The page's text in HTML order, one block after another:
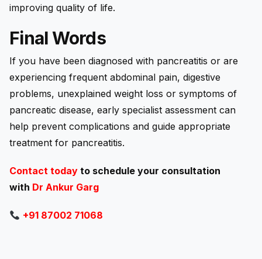
improving quality of life.
Final Words
If you have been diagnosed with pancreatitis or are
experiencing frequent abdominal pain, digestive
problems, unexplained weight loss or symptoms of
pancreatic disease, early specialist assessment can
help prevent complications and guide appropriate
treatment for pancreatitis.
Contact today to schedule your consultation
with Dr Ankur Garg
+91 87002 71068